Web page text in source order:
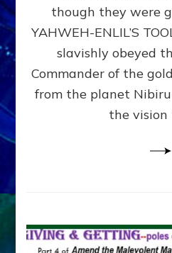
though they were
YAHWEH-ENLIL’S
slavishly obeyed
Commander of the
from the planet
the